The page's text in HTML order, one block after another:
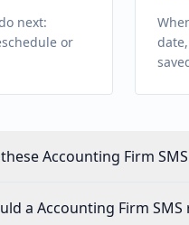
next:
or
Accounting Firm
a Accounting Firm